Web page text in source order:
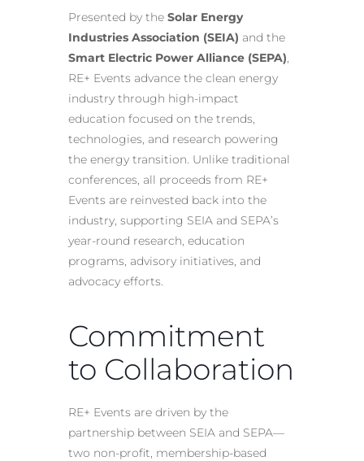
Presented by the Solar Energy
Industries Association (SEIA) and the
Smart Electric Power Alliance (SEPA),
RE+ Events advance the clean energy
industry through high-impact
education focused on the trends,
technologies, and research powering
the energy transition. Unlike traditional
conferences, all proceeds from RE+
Events are reinvested back into the
industry, supporting SEIA and SEPA’s
year-round research, education
programs, advisory initiatives, and
advocacy efforts.
Commitment
to Collaboration
RE+ Events are driven by the
partnership between SEIA and SEPA—
two non-profit, membership-based